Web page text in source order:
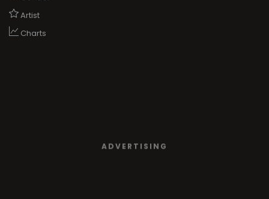
Artist
Charts
ADVERTISING